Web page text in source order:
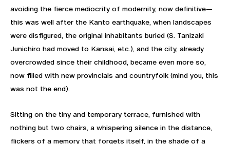
avoiding the fierce mediocrity of modernity, now definitive—
this was well after the Kanto earthquake, when landscapes
were disfigured, the original inhabitants buried (S. Tanizaki
Junichiro had moved to Kansai, etc.), and the city, already
overcrowded since their childhood, became even more so,
now filled with new provincials and countryfolk (mind you, this
was not the end).
Sitting on the tiny and temporary terrace, furnished with
nothing but two chairs, a whispering silence in the distance,
flickers of a memory that forgets itself, in the shade of a